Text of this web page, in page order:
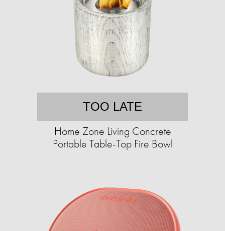
TOO LATE
Home Zone Living Concrete
Portable Table-Top Fire Bowl